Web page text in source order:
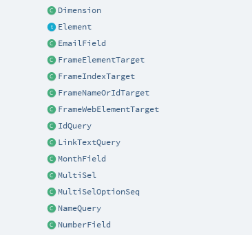
Dimension
Element
EmailField
FrameElementTarget
FrameIndexTarget
FrameNameOrIdTarget
FrameWebElementTarget
IdQuery
LinkTextQuery
MonthField
MultiSel
MultiSelOptionSeq
NameQuery
NumberField